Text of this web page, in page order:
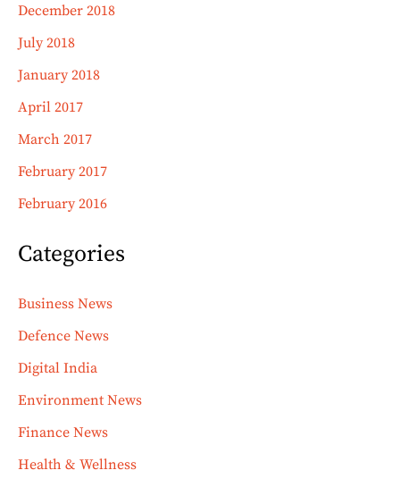
December 2018
July 2018
January 2018
April 2017
March 2017
February 2017
February 2016
Categories
Business News
Defence News
Digital India
Environment News
Finance News
Health & Wellness